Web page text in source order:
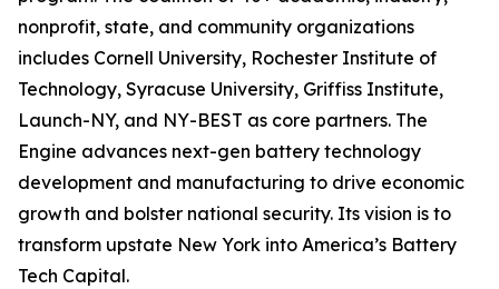
nonprofit, state, and community organizations
includes Cornell University, Rochester Institute of
Technology, Syracuse University, Griffiss Institute,
Launch-NY, and NY-BEST as core partners. The
Engine advances next-gen battery technology
development and manufacturing to drive economic
growth and bolster national security. Its vision is to
transform upstate New York into America’s Battery
Tech Capital.